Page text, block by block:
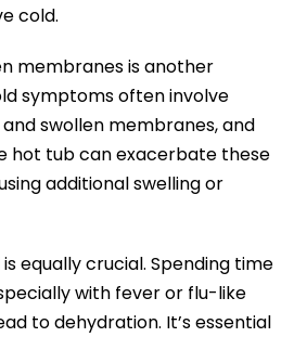
cold.
membranes is another
symptoms often involve
swollen membranes, and
hot tub can exacerbate these
additional swelling or
equally crucial. Spending time
with fever or flu-like
to dehydration. It’s essential